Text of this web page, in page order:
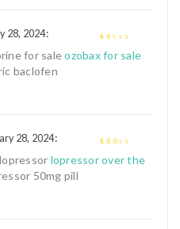
28, 2024:
for saleozobax for sale
baclofen
28, 2024:
lopressor over the
50mg pill